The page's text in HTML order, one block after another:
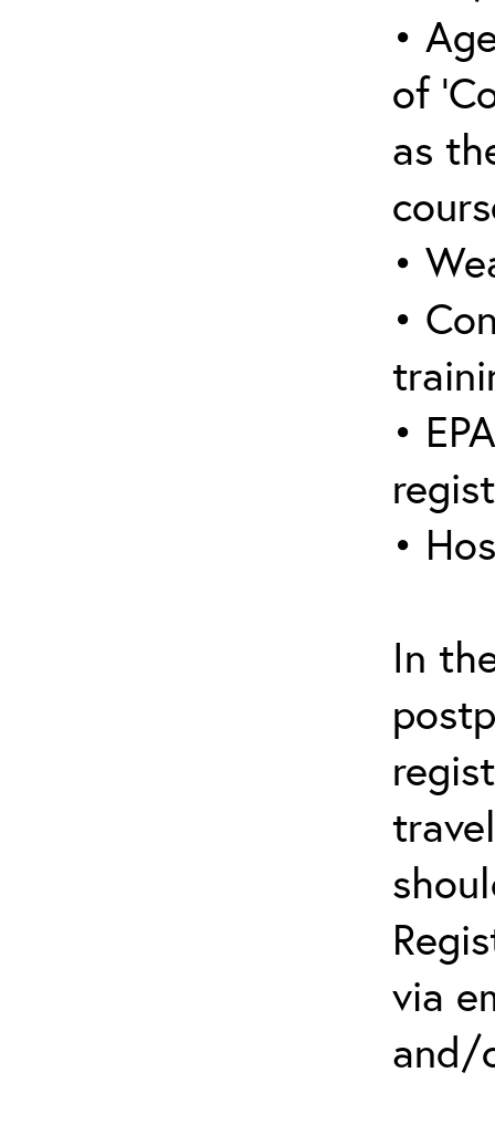
•
of
as
•
•
•
•
In
via
and/